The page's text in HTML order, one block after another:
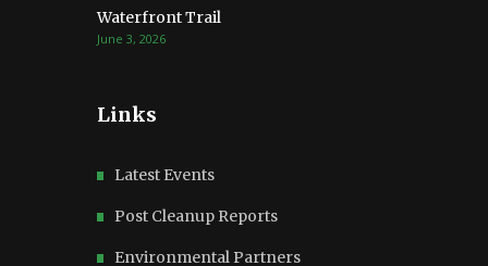
Waterfront Trail
June 3, 2026
Links
Latest Events
Post Cleanup Reports
Environmental Partners